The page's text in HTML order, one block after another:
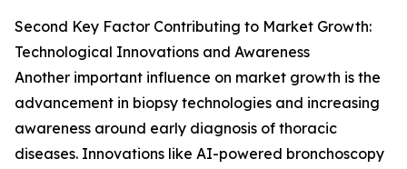
Second Key Factor Contributing to Market Growth:
Technological Innovations and Awareness
Another important influence on market growth is the
advancement in biopsy technologies and increasing
awareness around early diagnosis of thoracic
diseases. Innovations like AI-powered bronchoscopy